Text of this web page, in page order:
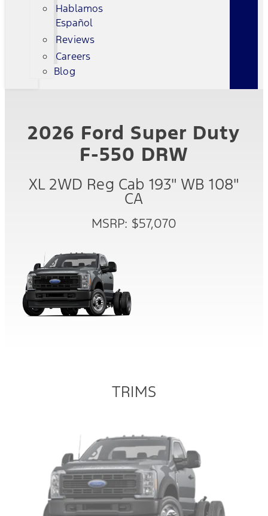
Hablamos
Español
Reviews
Careers
Blog
2026 Ford Super Duty
F-550 DRW
XL 2WD Reg Cab 193" WB 108"
CA
MSRP: $57,070
TRIMS